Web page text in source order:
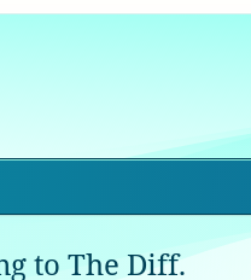
to The Diff.